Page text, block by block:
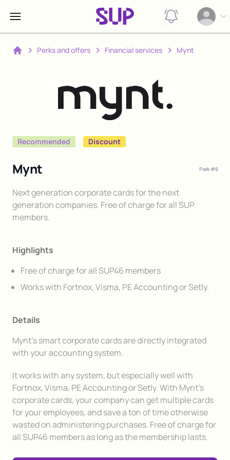
View
Open
Perks and offers Financial services Mynt
Recommended Discount
Mynt Perk #6
Description
Next generation corporate cards for the next
generation companies. Free of charge for all SUP
members.
Highlights
Free of charge for all SUP46 members
Works with Fortnox, Visma, PE Accounting or Setly.
Details
Mynt's smart corporate cards are directly integrated
with your accounting system.
It works with any system, but especially well with
Fortnox, Visma, PE Accounting or Setly. With Mynt's
corporate cards, your company can get multiple cards
for your employees, and save a ton of time otherwise
wasted on administering purchases. Free of charge for
all SUP46 members as long as the membership lasts.